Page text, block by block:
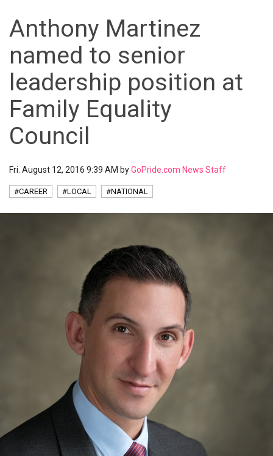
Anthony Martinez
named to senior
leadership position at
Family Equality
Council
Fri. August 12, 2016 9:39 AM byGoPride.com News Staff
#CAREER #LOCAL #NATIONAL